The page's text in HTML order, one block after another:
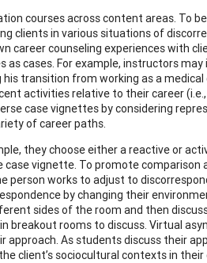
courses across content areas. To
clients in various situations of
career counseling experiences with
cases. For example, instructors may
his transition from working as a
activities relative to their career
case vignettes by considering
of career paths.
they choose either a reactive or
vignette. To promote
person works to adjust to
by changing their
sides of the room and then
rooms to discuss. Virtual
As students discuss their
client’s sociocultural contexts in